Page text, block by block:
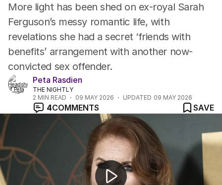
More light has been shed on ex-royal Sarah
Ferguson’s messy romantic life, with
revelations she had a secret ‘friends with
benefits’ arrangement with another now-
convicted sex offender.
Peta Rasdien
THE NIGHTLY
2 MIN READ 09 MAY 2026 UPDATED 09 MAY 2026
4COMMENTS
SAVE
Security scare prompts review for Andrew